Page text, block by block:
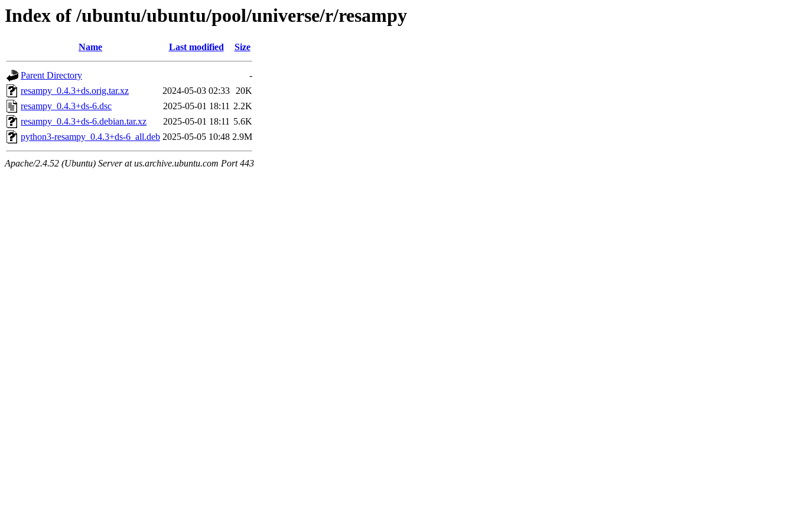
Index of /ubuntu/ubuntu/pool/universe/r/resampy
Name Last modified Size
Parent Directory
-
resampy_0.4.3+ds.orig.tar.xz
2024-05-03 02:33 20K
resampy_0.4.3+ds-6.dsc
2025-05-01 18:11 2.2K
resampy_0.4.3+ds-6.debian.tar.xz
2025-05-01 18:11 5.6K
python3-resampy_0.4.3+ds-6_all.deb 2025-05-05 10:48 2.9M
Apache/2.4.52 (Ubuntu) Server at us.archive.ubuntu.com Port 443